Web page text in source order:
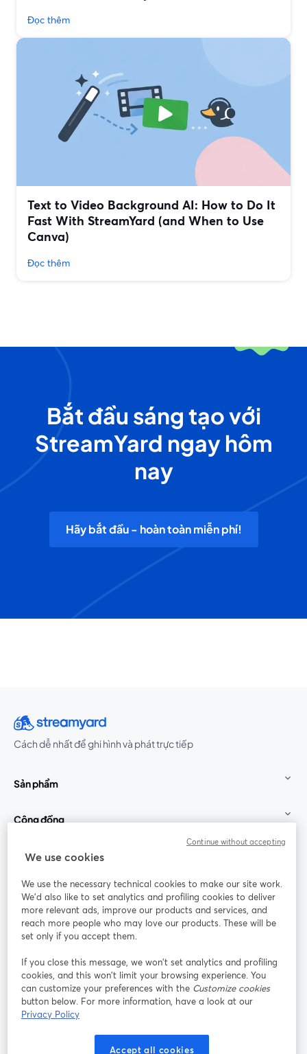
Đọc thêm
Text to Video Background AI: How to Do It
Fast With StreamYard (and When to Use
Canva)
Đọc thêm
Bắt đầu sáng tạo với
StreamYard ngay hôm
nay
Hãy bắt đầu - hoàn toàn miễn phí!
Cách dễ nhất để ghi hình và phát trực tiếp
Sản phẩm
Cộng đồng
StreamYard cho
Tham gia cùng chúng tôi
thảo
web
Facebook
mở trong tab mới
(Twitter)
YouTube
Instagram
mở trong tab mới
LinkedIn
mở trong tab mới
Điều khoản dịch vụ Điều khoản nền tảng
We use cookies
We use the necessary technical cookies to make our site work.
We'd also like to set analytics and profiling cookies to deliver
more relevant ads, improve our products and services, and
reach more people who may love our products. These will be
set only if you accept them.
If you close this message, we won’t set analytics and profiling
cookies, and this won’t limit your browsing experience. You
can customize your preferences with the Customize cookies
button below. For more information, have a look at our
Privacy Policy
Accept all cookies
Continue without accepting